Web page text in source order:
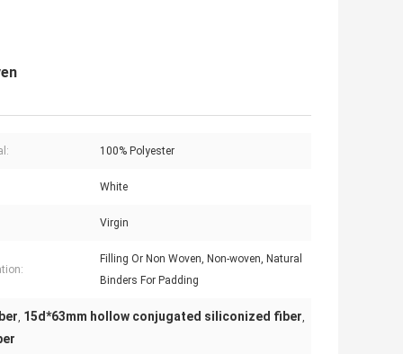
100% Polyester
White
Virgin
Filling Or Non Woven, Non-woven, Natural
Binders For Padding
, 15d*63mm hollow conjugated siliconized fiber,